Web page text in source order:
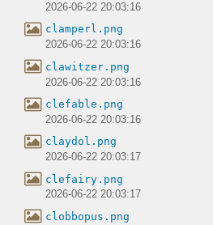
2026-06-22 20:03:16
clamperl.png
2026-06-22 20:03:16
clawitzer.png
2026-06-22 20:03:16
clefable.png
2026-06-22 20:03:16
claydol.png
2026-06-22 20:03:17
clefairy.png
2026-06-22 20:03:17
clobbopus.png